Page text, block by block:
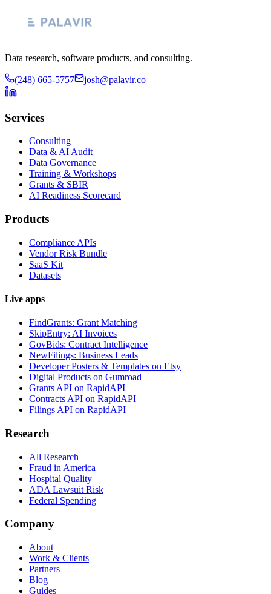
Data research, software products, and consulting.
(248) 665-5757 josh@palavir.co
Services
Consulting
Data & AI Audit
Data Governance
Training & Workshops
Grants & SBIR
AI Readiness Scorecard
Products
Compliance APIs
Vendor Risk Bundle
SaaS Kit
Datasets
Live apps
FindGrants: Grant Matching
SkipEntry: AI Invoices
GovBids: Contract Intelligence
NewFilings: Business Leads
Developer Posters & Templates on Etsy
Digital Products on Gumroad
Grants API on RapidAPI
Contracts API on RapidAPI
Filings API on RapidAPI
Research
All Research
Fraud in America
Hospital Quality
ADA Lawsuit Risk
Federal Spending
Company
About
Work & Clients
Partners
Blog
Guides